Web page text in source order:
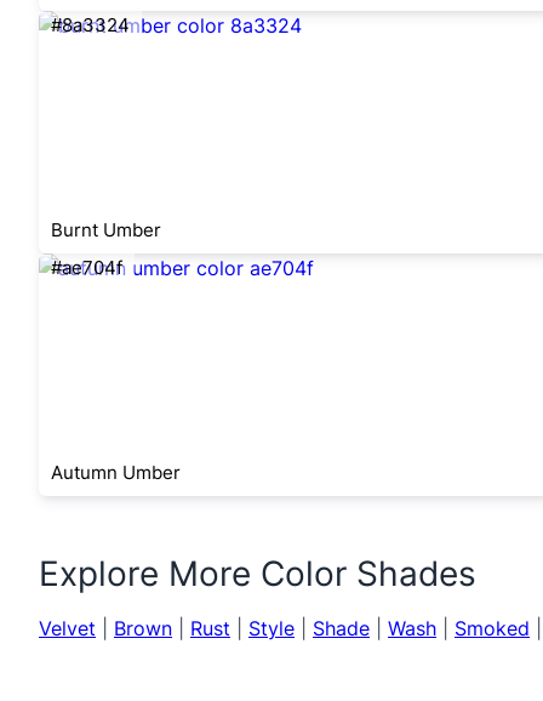
#8a3324
Burnt Umber
#ae704f
Autumn Umber
Explore More Color Shades
Velvet Brown Rust Style Shade Wash Smoked